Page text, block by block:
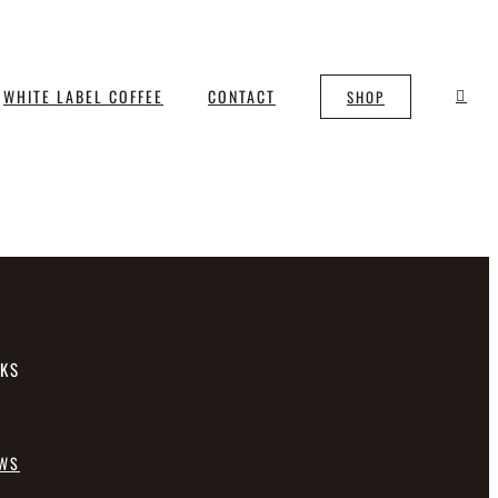
WHITE LABEL COFFEE CONTACT SHOP